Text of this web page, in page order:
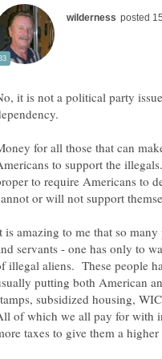
it is not a political party
for all those that can
to support the
to require Americans to
is amazing to me that so
servants - one has only to
illegal aliens. These people
putting both American
subsidized housing,
of which we all pay for with